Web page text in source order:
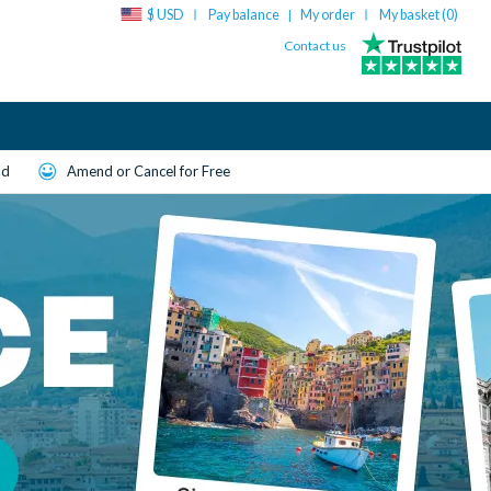
$ USD Pay balance | My order My basket (0)
Contact us
Amend or Cancel for Free